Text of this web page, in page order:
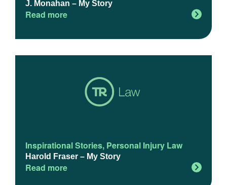
J. Monahan – My Story
Read more
Inspirational Stories, Personal Injury Law
Harold Fraser – My Story
Read more